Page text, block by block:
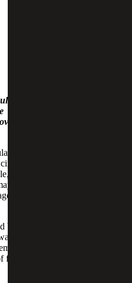
Government
Contracting
(FAR) describes
in which each
we will briefly describe
encounter and some of
of those common
by the way they are priced.
contracts are priced,
and time-and-material.
fixed price and cost